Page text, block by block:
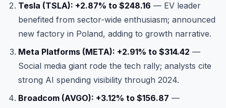
Tesla (TSLA): +2.87% to $248.16 — EV leader
benefited from sector-wide enthusiasm; announced
new factory in Poland, adding to growth narrative.
Meta Platforms (META): +2.91% to $314.42 —
Social media giant rode the tech rally; analysts cite
strong AI spending visibility through 2024.
Broadcom (AVGO): +3.12% to $156.87 —